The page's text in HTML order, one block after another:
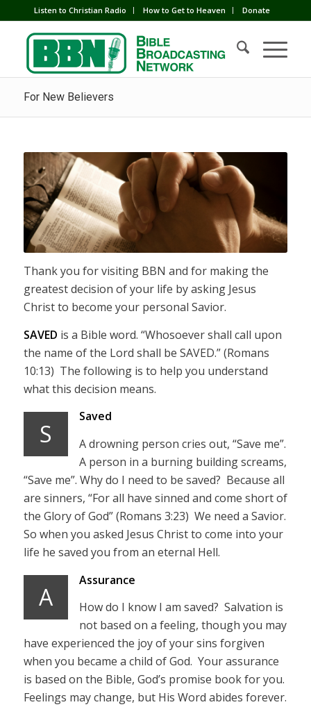
Listen to Christian Radio How to Get to Heaven Donate
For New Believers
Thank you for visiting BBN and for making the
greatest decision of your life by asking Jesus
Christ to become your personal Savior.
SAVED is a Bible word. “Whosoever shall call upon
the name of the Lord shall be SAVED.” (Romans
10:13) The following is to help you understand
what this decision means.
S
Saved
A drowning person cries out, “Save me”.
A person in a burning building screams,
“Save me”. Why do I need to be saved? Because all
are sinners, “For all have sinned and come short of
the Glory of God” (Romans 3:23) We need a Savior.
So when you asked Jesus Christ to come into your
life he saved you from an eternal Hell.
A
Assurance
How do I know I am saved? Salvation is
not based on a feeling, though you may
have experienced the joy of your sins forgiven
when you became a child of God. Your assurance
is based on the Bible, God’s promise book for you.
Feelings may change, but His Word abides forever.